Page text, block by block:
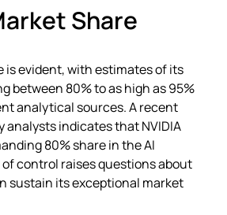
Share
is evident, with estimates of its
between 80% to as high as 95%
analytical sources. A recent
analysts indicates that NVIDIA
80% share in the AI
control raises questions about
sustain its exceptional market